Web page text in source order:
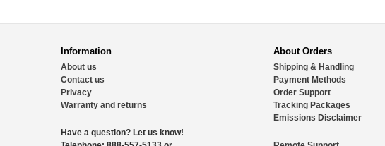
Information
About us
Contact us
Privacy
Warranty and returns
Have a question? Let us know!
About Orders
Shipping & Handling
Payment Methods
Order Support
Tracking Packages
Emissions Disclaimer